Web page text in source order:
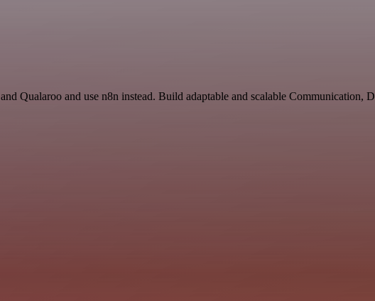
and Qualaroo and use n8n instead. Build adaptable and scalable